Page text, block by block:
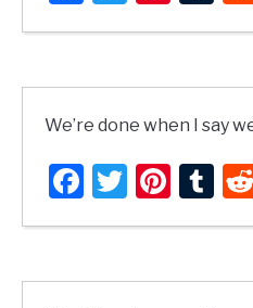
We’re done when I say
Facebook
Twitter